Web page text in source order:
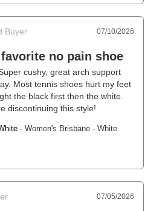
07/10/2026
no pain shoe
cushy, great arch support
Most tennis shoes hurt my feet
the black first then the white.
discontinuing this style!
Women's Brisbane - White
07/05/2026